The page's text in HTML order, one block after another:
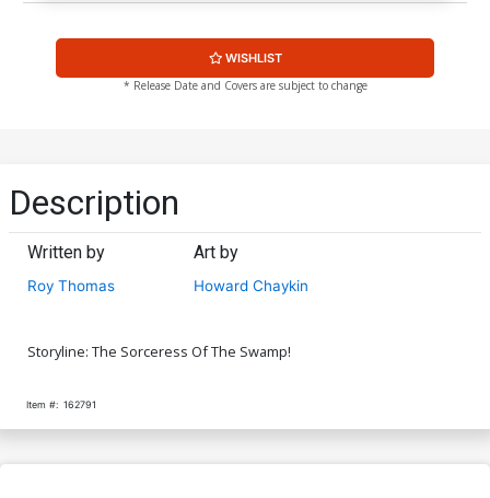
WISHLIST
* Release Date and Covers are subject to change
Description
Written by
Roy Thomas
Art by
Howard Chaykin
Storyline: The Sorceress Of The Swamp!
Item #: 162791